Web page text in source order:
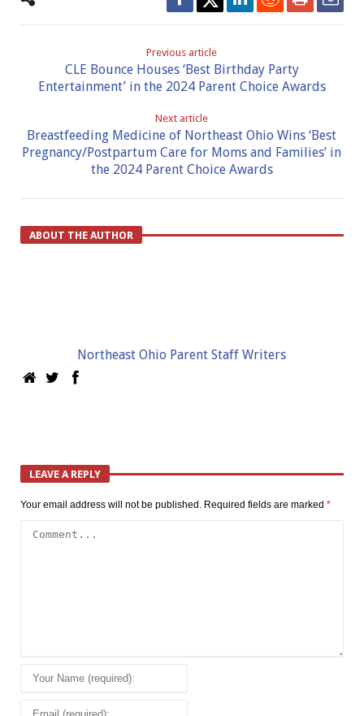
Previous article
CLE Bounce Houses ‘Best Birthday Party
Entertainment’ in the 2024 Parent Choice Awards
Next article
Breastfeeding Medicine of Northeast Ohio Wins ‘Best
Pregnancy/Postpartum Care for Moms and Families’ in
the 2024 Parent Choice Awards
ABOUT THE AUTHOR
Northeast Ohio Parent Staff Writers
LEAVE A REPLY
Your email address will not be published. Required fields are marked *